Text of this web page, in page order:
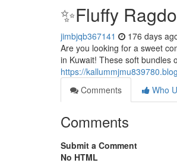
✨Fluffy
jimbjqb367141 176 days
Are you looking for a sweet
in Kuwait! These soft bundles
https://
Comments
Who
Comments
Submit a Comment
No HTML